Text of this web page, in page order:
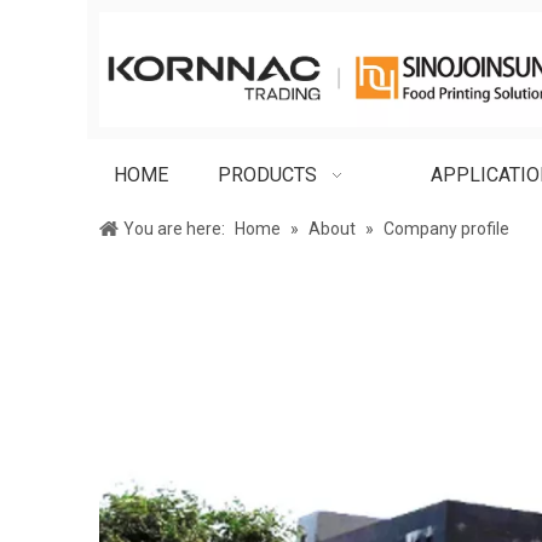
HOME PRODUCTS
You are here: Home » About » Company profile